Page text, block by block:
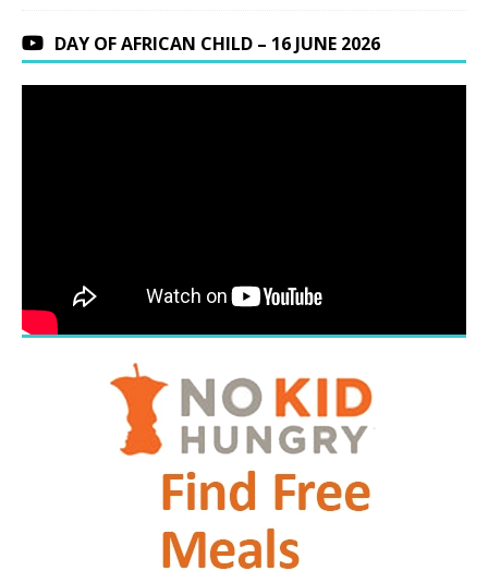
DAY OF AFRICAN CHILD – 16 JUNE 2026